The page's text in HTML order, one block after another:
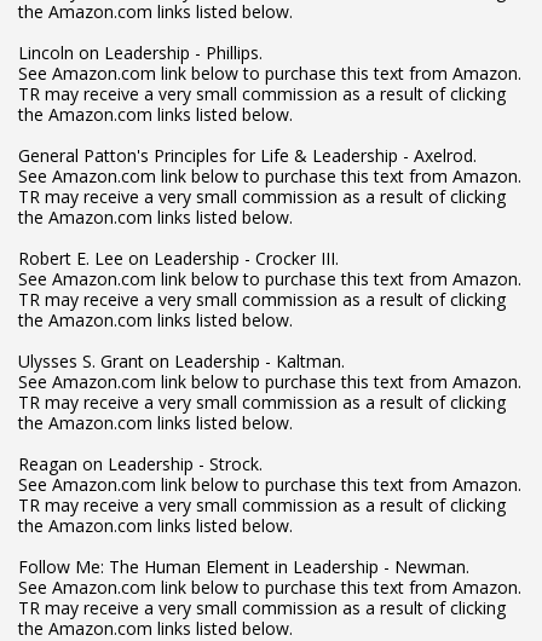
the Amazon.com links listed below.
Lincoln on Leadership - Phillips.
See Amazon.com link below to purchase this text from Amazon.
TR may receive a very small commission as a result of clicking
the Amazon.com links listed below.
General Patton's Principles for Life & Leadership - Axelrod.
See Amazon.com link below to purchase this text from Amazon.
TR may receive a very small commission as a result of clicking
the Amazon.com links listed below.
Robert E. Lee on Leadership - Crocker III.
See Amazon.com link below to purchase this text from Amazon.
TR may receive a very small commission as a result of clicking
the Amazon.com links listed below.
Ulysses S. Grant on Leadership - Kaltman.
See Amazon.com link below to purchase this text from Amazon.
TR may receive a very small commission as a result of clicking
the Amazon.com links listed below.
Reagan on Leadership - Strock.
See Amazon.com link below to purchase this text from Amazon.
TR may receive a very small commission as a result of clicking
the Amazon.com links listed below.
Follow Me: The Human Element in Leadership - Newman.
See Amazon.com link below to purchase this text from Amazon.
TR may receive a very small commission as a result of clicking
the Amazon.com links listed below.